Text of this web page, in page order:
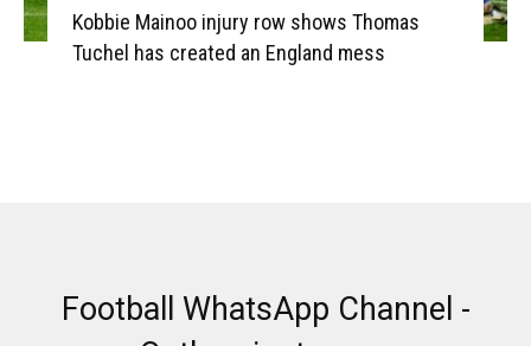
Kobbie Mainoo injury row shows Thomas
Tuchel has created an England mess
Football WhatsApp Channel -